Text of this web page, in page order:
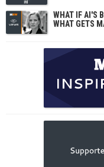
WHAT IF AI'S
WHAT GETS